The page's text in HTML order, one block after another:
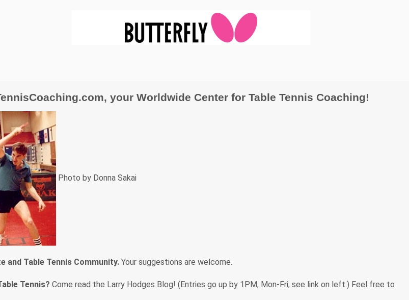
your Worldwide Center for Table Tennis Coaching!
Photo by Donna Sakai
and Table Tennis Community. Your suggestions are welcome.
Tennis? Come read the Larry Hodges Blog! (Entries go up by 1PM, Mon-Fri; see link on left.) Feel free to